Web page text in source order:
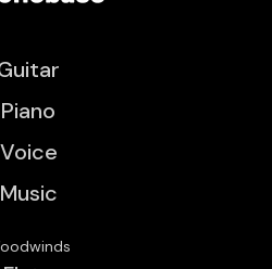
Piano
Voice
Music